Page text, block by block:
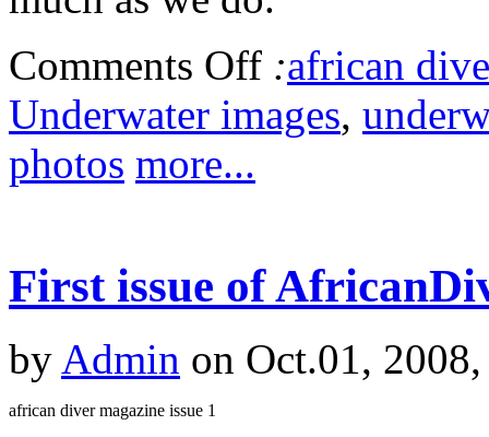
Comments Off :african
Underwater images,
photos more...
First issue of
by Admin on Oct.01,
african diver magazine issue 1